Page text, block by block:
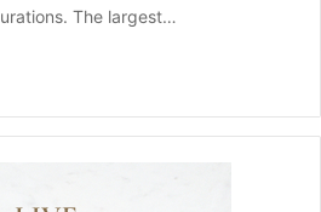
The largest…